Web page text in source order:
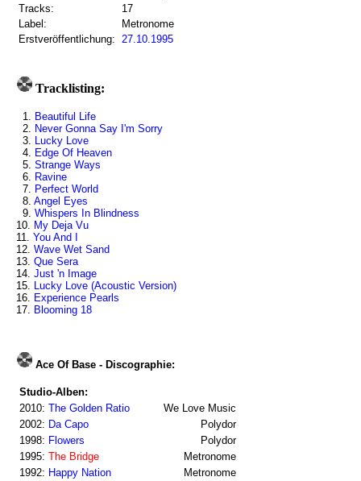
Tracks:
17
Label:
Metronome
Erstveröffentlichung: 27.10.1995
Tracklisting:
1. Beautiful Life
2. Never Gonna Say I'm Sorry
3. Lucky Love
4. Edge Of Heaven
5. Strange Ways
6. Ravine
7. Perfect World
8. Angel Eyes
9. Whispers In Blindness
10. My Deja Vu
11. You And I
12. Wave Wet Sand
13. Que Sera
14. Just 'n Image
15. Lucky Love (Acoustic Version)
16. Experience Pearls
17. Blooming 18
Ace Of Base - Discographie:
Studio-Alben:
2010: The Golden Ratio
We Love Music
2002: Da Capo
Polydor
1998: Flowers
Polydor
1995: The Bridge
Metronome
1992: Happy Nation Metronome